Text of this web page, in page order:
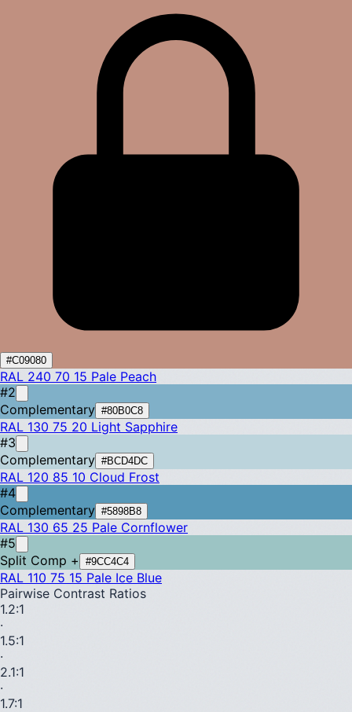
#C09080
RAL 240 70 15 Pale Peach
#2
Complementary #80B0C8
RAL 130 75 20 Light Sapphire
#3
Complementary #BCD4DC
RAL 120 85 10 Cloud Frost
#4
Complementary #5898B8
RAL 130 65 25 Pale Cornflower
#5
Split Comp +
#9CC4C4
RAL 110 75 15 Pale Ice Blue
Pairwise Contrast Ratios
1.2:1
·
1.5:1
·
2.1:1
·
1.7:1